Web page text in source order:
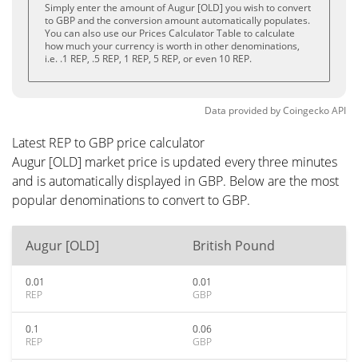
Simply enter the amount of Augur [OLD] you wish to convert
to GBP and the conversion amount automatically populates.
You can also use our Prices Calculator Table to calculate
how much your currency is worth in other denominations,
i.e. .1 REP, .5 REP, 1 REP, 5 REP, or even 10 REP.
Data provided byCoingeckoAPI
Latest REP to GBP price calculator
Augur [OLD] market price is updated every three minutes
and is automatically displayed in GBP. Below are the most
popular denominations to convert to GBP.
Augur [OLD] British Pound
0.01
REP
0.01
GBP
0.1
REP
0.06
GBP